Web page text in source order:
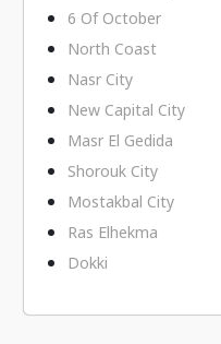
6 Of October
North Coast
Nasr City
New Capital City
Masr El Gedida
Shorouk City
Mostakbal City
Ras Elhekma
Dokki